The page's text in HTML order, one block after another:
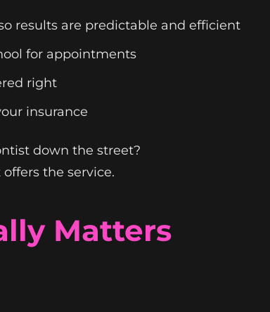
results are predictable and efficient
for appointments
right
insurance
down the street?
the service.
Matters